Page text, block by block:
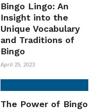
Bingo Lingo: An
Insight into the
Unique Vocabulary
and Traditions of
Bingo
April 25, 2023
The Power of Bingo